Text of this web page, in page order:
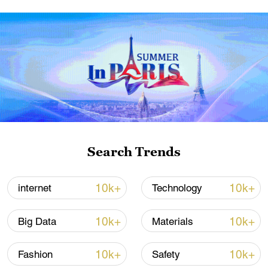
Search Trends
internet 10k+ Technology 10k+
Big Data 10k+ Materials 10k+
Fashion 10k+ Safety 10k+